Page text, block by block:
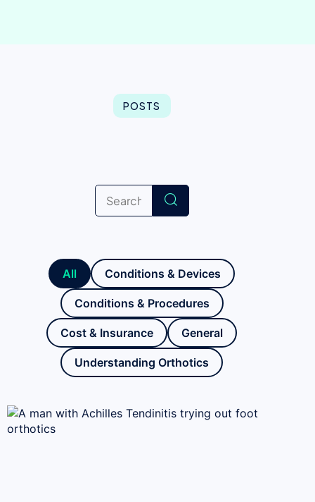
POSTS
All Conditions & Devices
Conditions & Procedures
Cost & Insurance General
Understanding Orthotics